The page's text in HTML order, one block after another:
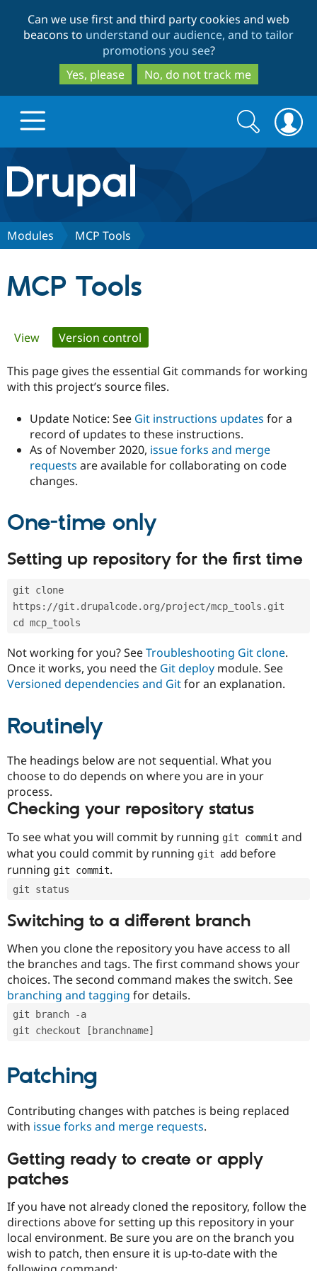
to
main
content
to
search
Can we use first and third party cookies and web
beacons to understand our audience, and to tailor
promotions you see?
Yes, please
No, do not track me
Drupal.org home
Discover Drupal
Drupal for
Government
Drupal for
Drupal for
Drupal for
Local
Guide
Drupal
API
Themes
Recipes
Site
Security
Certified
Become a
Partner
Drupal
Community
How to
Events
Jobs /
News &
Drupal
The Drupal
Association
Become a
Become a
Become a
Sustaining
Get Started
Search
form
Search
Modules MCP Tools
MCP Tools
Primary
tabs
View Version control
This page gives the essential Git commands for working
with this project’s source files.
Update Notice: See Git instructions updates for a
record of updates to these instructions.
As of November 2020, issue forks and merge
requests are available for collaborating on code
changes.
One-time only
Setting up repository for the first time
git clone
https://git.drupalcode.org/project/mcp_tools.git
cd mcp_tools
Not working for you? SeeTroubleshooting Git clone.
Once it works, you need the Git deploy module. See
Versioned dependencies and Gitfor an explanation.
Routinely
The headings below are not sequential. What you
choose to do depends on where you are in your
process.
Checking your repository status
To see what you will commit by running git commit and
what you could commit by running git add before
running git commit.
git status
Switching to a different branch
When you clone the repository you have access to all
the branches and tags. The first command shows your
choices. The second command makes the switch. See
branching and tagging for details.
git branch -a
git checkout [branchname]
Patching
Contributing changes with patches is being replaced
with issue forks and merge requests.
Getting ready to create or apply
patches
If you have not already cloned the repository, follow the
directions above for setting up this repository in your
local environment. Be sure you are on the branch you
wish to patch, then ensure it is up-to-date with the